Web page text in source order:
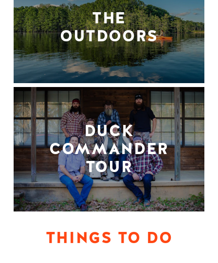
THE
OUTDOORS
DUCK
COMMANDER
TOUR
THINGS TO DO